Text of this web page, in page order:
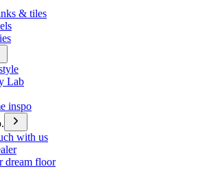
& tiles
Lab
inspo
with us
dream floor